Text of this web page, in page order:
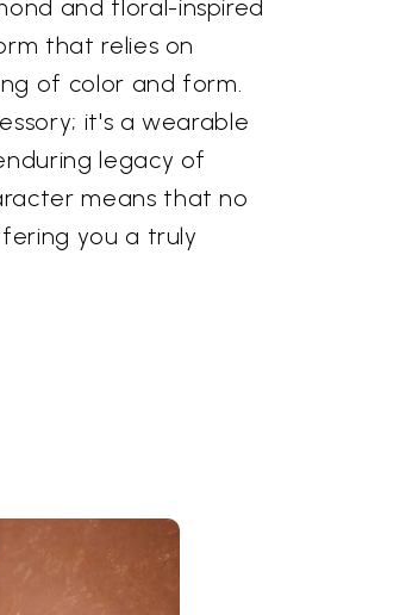
and floral-inspired
that relies on
of color and form.
it's a wearable
legacy of
means that no
you a truly